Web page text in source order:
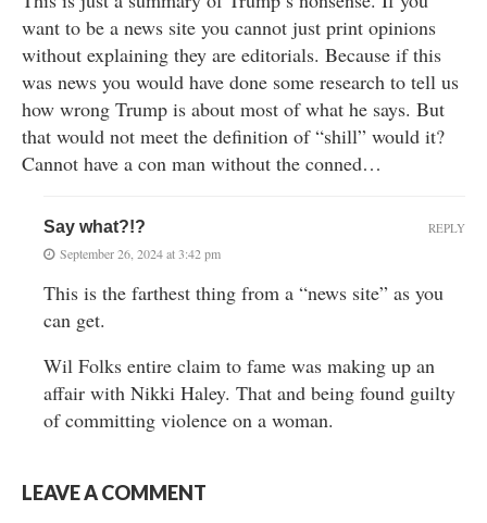
want to be a news site you cannot just print opinions
without explaining they are editorials. Because if this
was news you would have done some research to tell us
how wrong Trump is about most of what he says. But
that would not meet the definition of “shill” would it?
Cannot have a con man without the conned…
Say what?!?
September 26, 2024 at 3:42 pm
This is the farthest thing from a “news site” as you
can get.
Wil Folks entire claim to fame was making up an
affair with Nikki Haley. That and being found guilty
of committing violence on a woman.
REPLY
LEAVE A COMMENT